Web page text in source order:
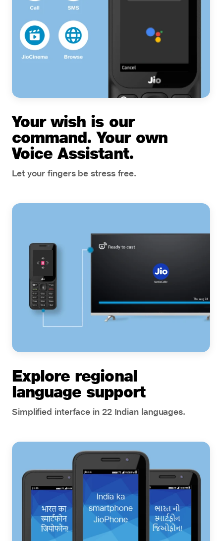
Your wish is our
command. Your own
Voice Assistant.
Let your fingers be stress free.
Explore regional
language support
Simplified interface in 22 Indian languages.